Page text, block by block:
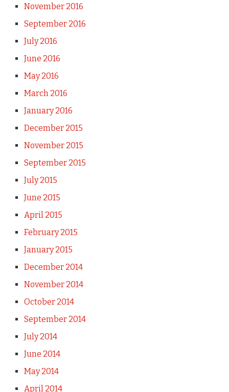
November 2016
September 2016
July 2016
June 2016
May 2016
March 2016
January 2016
December 2015
November 2015
September 2015
July 2015
June 2015
April 2015
February 2015
January 2015
December 2014
November 2014
October 2014
September 2014
July 2014
June 2014
May 2014
April 2014